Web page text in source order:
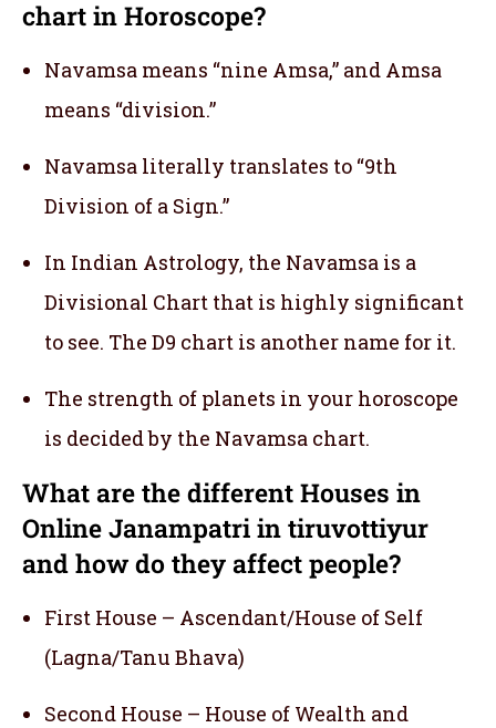
chart in Horoscope?
Navamsa means “nine Amsa,” and Amsa
means “division.”
Navamsa literally translates to “9th
Division of a Sign.”
In Indian Astrology, the Navamsa is a
Divisional Chart that is highly significant
to see. The D9 chart is another name for it.
The strength of planets in your horoscope
is decided by the Navamsa chart.
What are the different Houses in
Online Janampatri in tiruvottiyur
and how do they affect people?
First House – Ascendant/House of Self
(Lagna/Tanu Bhava)
Second House – House of Wealth and